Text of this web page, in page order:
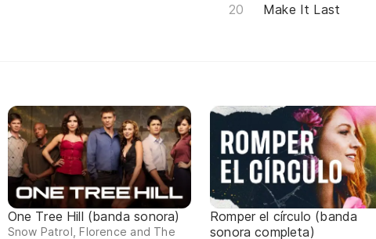
Make It Last
One Tree Hill (banda sonora)
Snow Patrol, Florence and The
Romper el círculo (banda
sonora completa)